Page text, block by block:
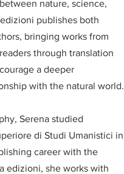
nature, science,
publishes both
bringing works from
through translation
a deeper
with the natural world.
Serena studied
di Studi Umanistici in
career with the
edizioni, she works with